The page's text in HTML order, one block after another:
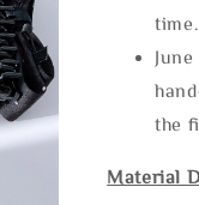
the
Material